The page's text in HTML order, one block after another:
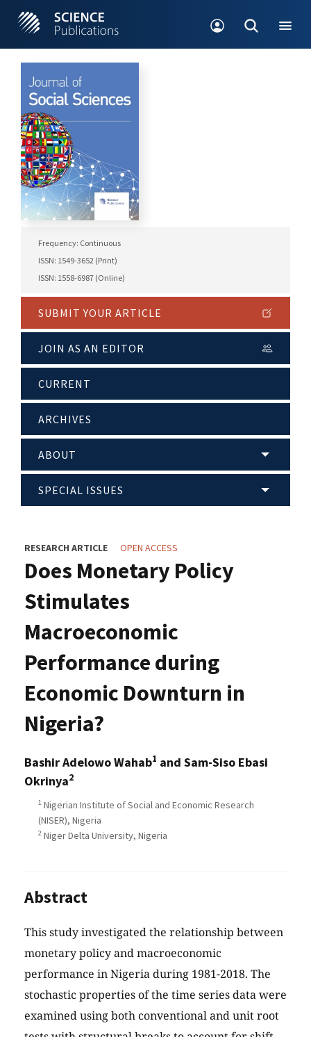
Frequency: Continuous
ISSN: 1549-3652 (Print)
ISSN: 1558-6987 (Online)
SUBMIT YOUR ARTICLE
JOIN AS AN EDITOR
CURRENT
ARCHIVES
ABOUT
SPECIAL ISSUES
RESEARCH ARTICLE OPEN ACCESS
Does Monetary Policy
Stimulates
Macroeconomic
Performance during
Economic Downturn in
Nigeria?
Bashir Adelowo Wahab1 and Sam-Siso Ebasi
Okrinya2
1 Nigerian Institute of Social and Economic Research
(NISER), Nigeria
2 Niger Delta University, Nigeria
Abstract
This study investigated the relationship between
monetary policy and macroeconomic
performance in Nigeria during 1981-2018. The
stochastic properties of the time series data were
examined using both conventional and unit root